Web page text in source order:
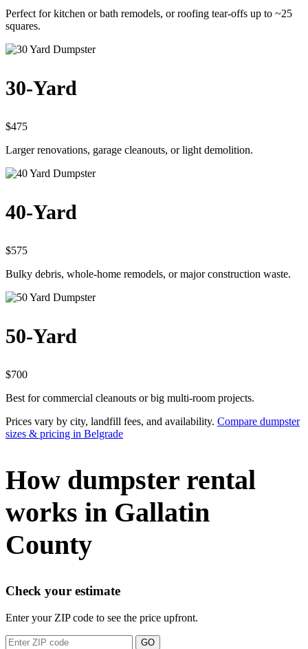
Perfect for kitchen or bath remodels, or roofing tear-offs up to ~25
squares.
30-Yard
$475
Larger renovations, garage cleanouts, or light demolition.
40-Yard
$575
Bulky debris, whole-home remodels, or major construction waste.
50-Yard
$700
Best for commercial cleanouts or big multi-room projects.
Prices vary by city, landfill fees, and availability. Compare dumpster
sizes & pricing in Belgrade
How dumpster rental
works in Gallatin
County
Check your estimate
Enter your ZIP code to see the price upfront.
GO